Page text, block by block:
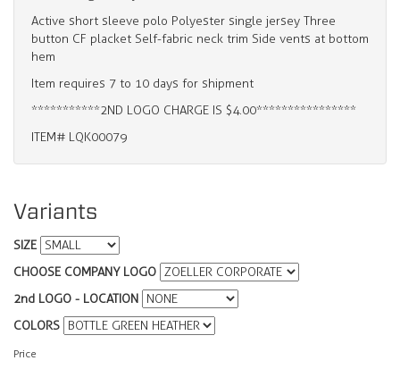
Active short sleeve polo Polyester single jersey Three
button CF placket Self-fabric neck trim Side vents at bottom
hem
Item requires 7 to 10 days for shipment
***********2ND LOGO CHARGE IS $4.00****************
ITEM# LQK00079
Variants
SIZE
CHOOSE COMPANY LOGO
2nd LOGO - LOCATION
COLORS
Price